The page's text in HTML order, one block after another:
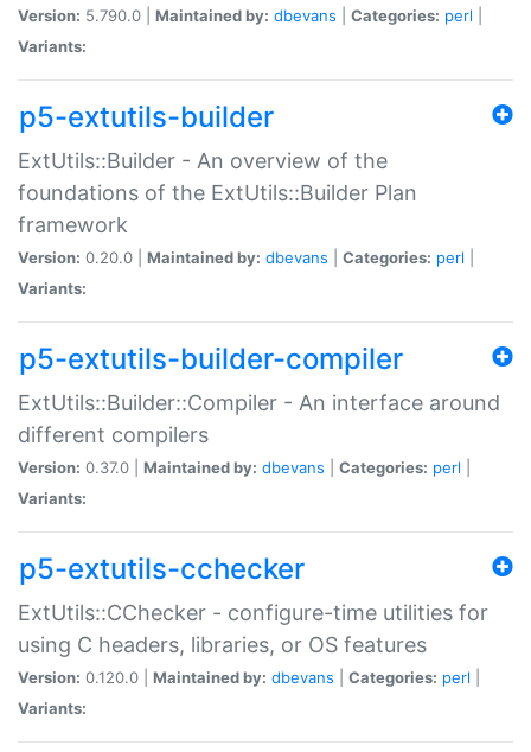
Version: 5.790.0 | Maintained by: dbevans Categories: perl
Variants:
p5-extutils-builder
ExtUtils::Builder - An overview of the
foundations of the ExtUtils::Builder Plan
framework
Version: 0.20.0 | Maintained by: dbevans Categories: perl
Variants:
p5-extutils-builder-compiler
ExtUtils::Builder::Compiler - An interface around
different compilers
Version: 0.37.0 | Maintained by: dbevans Categories: perl
Variants:
p5-extutils-cchecker
ExtUtils::CChecker - configure-time utilities for
using C headers, libraries, or OS features
Version: 0.120.0 | Maintained by: dbevans Categories: perl
Variants: